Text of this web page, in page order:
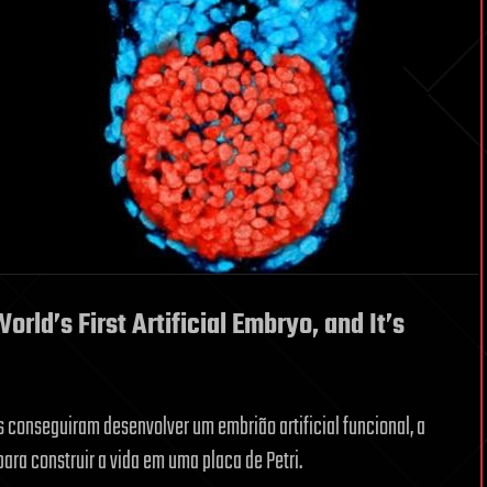
First Artificial Embryo, and It’s
desenvolver um embrião artificial funcional, a
construir a vida em uma placa de Petri.